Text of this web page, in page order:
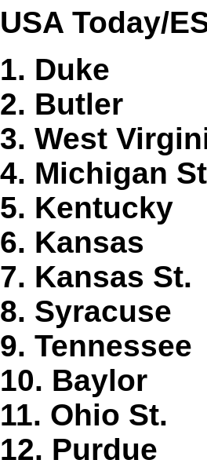
USA Today/
1. Duke
2. Butler
3. West
4. Michigan
5. Kentucky
6. Kansas
7. Kansas St.
8. Syracuse
9. Tennessee
10. Baylor
11. Ohio St.
12. Purdue